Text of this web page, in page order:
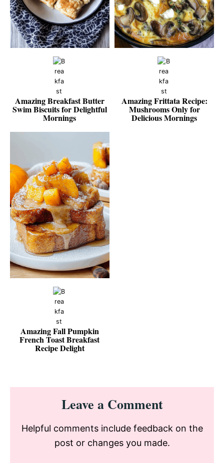
Amazing Breakfast Butter
Swim Biscuits for Delightful
Mornings
Amazing Frittata Recipe:
Mushrooms Only for
Delicious Mornings
Amazing Fall Pumpkin
French Toast Breakfast
Recipe Delight
Reader
InteractionsLeave a Comment
Helpful comments include feedback on the
post or changes you made.